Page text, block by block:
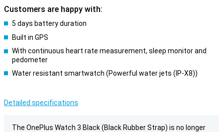
Customers are happy with:
5 days battery duration
Built in GPS
With continuous heart rate measurement, sleep monitor and
pedometer
Water resistant smartwatch (Powerful water jets (IP-X8))
Detailed specifications
The OnePlus Watch 3 Black (Black Rubber Strap) is no longer